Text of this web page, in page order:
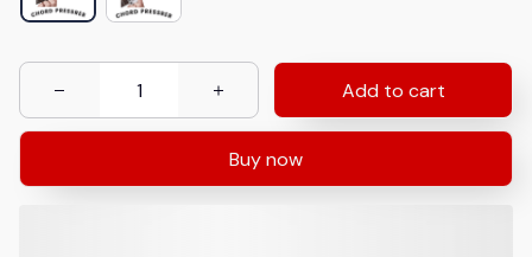
Add to cart
Buy now